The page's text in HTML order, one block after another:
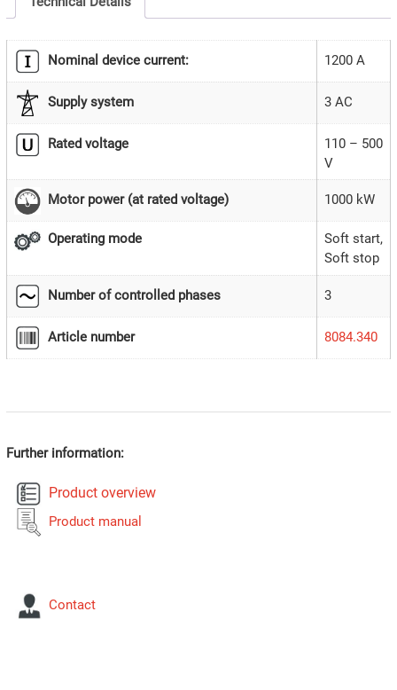
Nominal device current: 1200 A
Supply system 3 AC
Rated voltage
110 – 500
V
Motor power (at rated voltage) 1000 kW
Operating mode
Soft start,
Soft stop
Number of controlled phases 3
Article number 8084.340
Further information:
Product overview
Product manual
Contact